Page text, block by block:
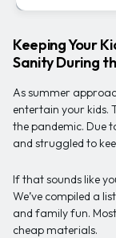
Keeping Your
Sanity During
As summer
entertain your kids.
the pandemic. Due
and struggled to
If that sounds like
We’ve compiled a
and family fun.
cheap materials.